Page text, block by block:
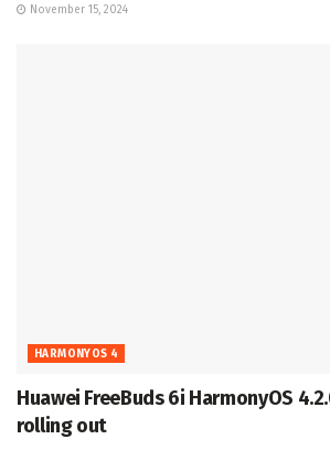
November 15, 2024
HARMONYOS 4
Huawei FreeBuds 6i HarmonyOS
rolling out